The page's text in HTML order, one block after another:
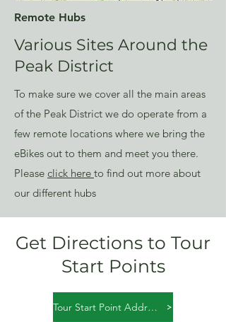
Remote Hubs
Various Sites Around the
Peak District
To make sure we cover all the main areas
of the Peak District we do operate from a
few remote locations where we bring the
eBikes out to them and meet you there.
Please click here to find out more about
our different hubs
Get Directions to Tour
Start Points
Tour Start Point Addresses